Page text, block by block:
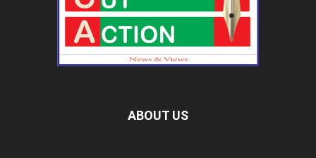
ABOUT US